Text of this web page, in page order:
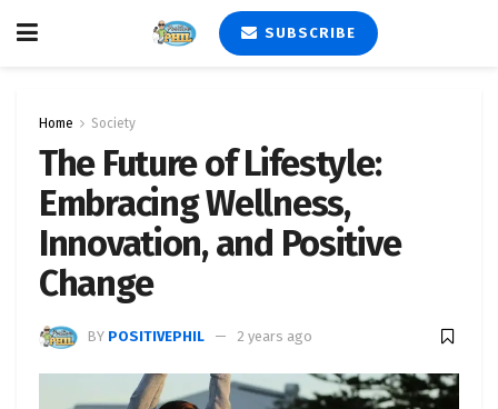
SUBSCRIBE
Home Society
The Future of Lifestyle:
Embracing Wellness,
Innovation, and Positive
Change
BY POSITIVEPHIL 2 years ago